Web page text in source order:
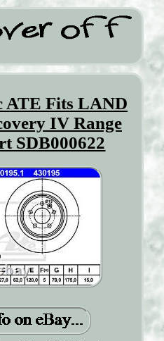
ATE Fits LAND
IV Range
SDB000622